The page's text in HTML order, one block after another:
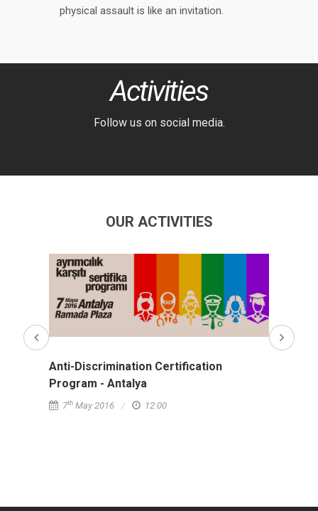
physical assault is like an invitation.
Activities
Follow us on social media.
OUR ACTIVITIES
Anti-Discrimination Certification
Program - Antalya
7th May 2016 12:00